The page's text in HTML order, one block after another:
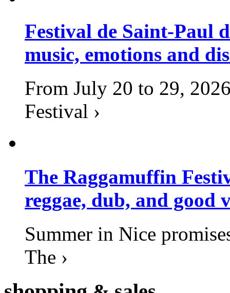
Festival de Saint-Paul
music, emotions and
From July 20 to 29,
Festival ›
The Raggamuffin
reggae, dub, and good
Summer in Nice
The ›